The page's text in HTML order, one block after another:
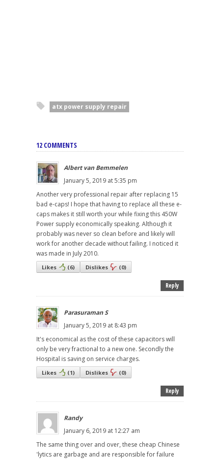
atx power supply repair
12 COMMENTS
Albert van Bemmelen
January 5, 2019 at 5:35 pm
Another very professional repair after replacing 15
bad e-caps! I hope that having to replace all these e-
caps makes it still worth your while fixing this 450W
Power supply economically speaking. Although it
probably was never so clean before and likely will
work for another decade without failing. I noticed it
was made in July 2010.
Likes (6) Dislikes (0)
Reply
Parasuraman S
January 5, 2019 at 8:43 pm
It's economical as the cost of these capacitors will
only be very fractional to a new one. Secondly the
Hospital is saving on service charges.
Likes (1) Dislikes (0)
Reply
Randy
January 6, 2019 at 12:27 am
The same thing over and over, these cheap Chinese
'lytics are garbage and are responsible for failure